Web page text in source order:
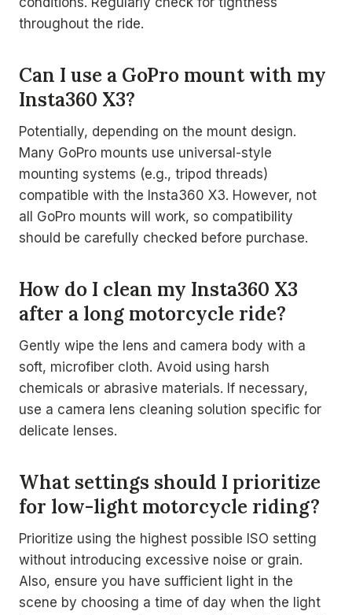
throughout the ride.
Can I use a GoPro mount with my
Insta360 X3?
Potentially, depending on the mount design.
Many GoPro mounts use universal-style
mounting systems (e.g., tripod threads)
compatible with the Insta360 X3. However, not
all GoPro mounts will work, so compatibility
should be carefully checked before purchase.
How do I clean my Insta360 X3
after a long motorcycle ride?
Gently wipe the lens and camera body with a
soft, microfiber cloth. Avoid using harsh
chemicals or abrasive materials. If necessary,
use a camera lens cleaning solution specific for
delicate lenses.
What settings should I prioritize
for low-light motorcycle riding?
Prioritize using the highest possible ISO setting
without introducing excessive noise or grain.
Also, ensure you have sufficient light in the
scene by choosing a time of day when the light